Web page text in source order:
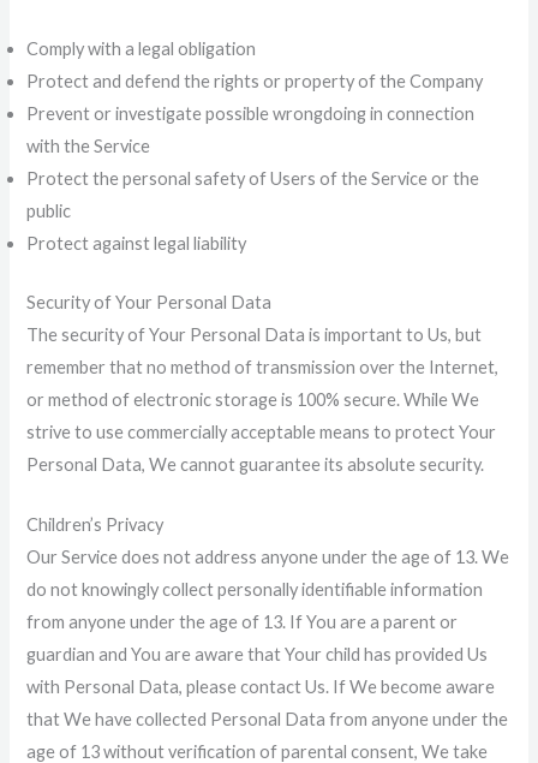
Comply with a legal obligation
Protect and defend the rights or property of the Company
Prevent or investigate possible wrongdoing in connection
with the Service
Protect the personal safety of Users of the Service or the
public
Protect against legal liability
Security of Your Personal Data
The security of Your Personal Data is important to Us, but
remember that no method of transmission over the Internet,
or method of electronic storage is 100% secure. While We
strive to use commercially acceptable means to protect Your
Personal Data, We cannot guarantee its absolute security.
Children’s Privacy
Our Service does not address anyone under the age of 13. We
do not knowingly collect personally identifiable information
from anyone under the age of 13. If You are a parent or
guardian and You are aware that Your child has provided Us
with Personal Data, please contact Us. If We become aware
that We have collected Personal Data from anyone under the
age of 13 without verification of parental consent, We take